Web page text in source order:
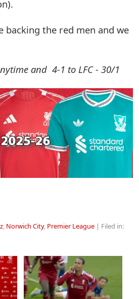
backing the red men and we
and 4-1 to LFC - 30/1
, Norwich City, Premier League | Filed in: